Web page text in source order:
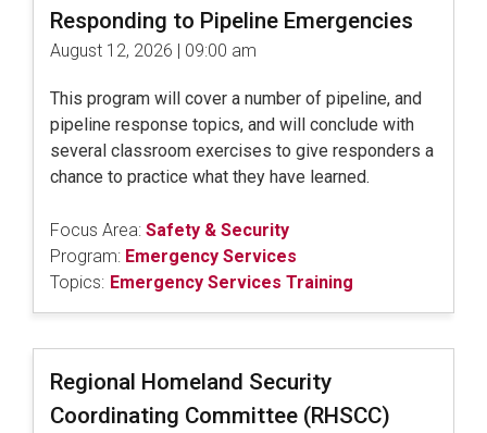
Responding to Pipeline Emergencies
August 12, 2026 | 09:00 am
This program will cover a number of pipeline, and
pipeline response topics, and will conclude with
several classroom exercises to give responders a
chance to practice what they have learned.
Focus Area: Safety & Security
Program: Emergency Services
Topics: Emergency Services Training
Regional Homeland Security
Coordinating Committee (RHSCC)